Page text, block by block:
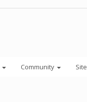
Community Site